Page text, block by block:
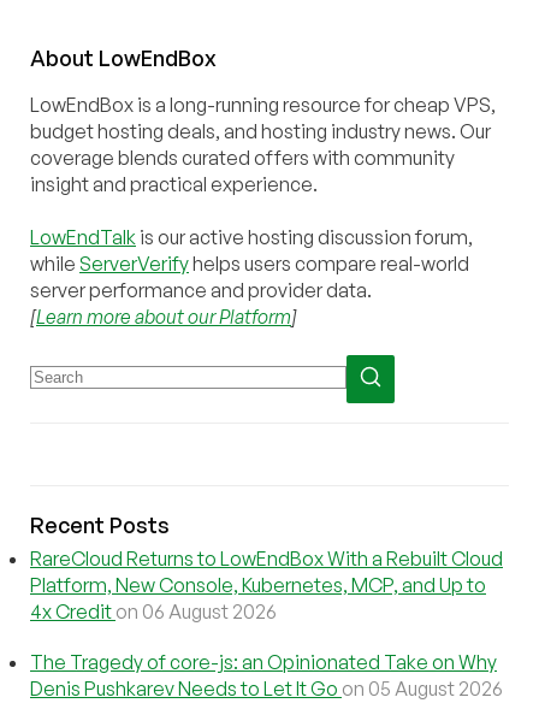
About LowEndBox
LowEndBox is a long-running resource for cheap VPS,
budget hosting deals, and hosting industry news. Our
coverage blends curated offers with community
insight and practical experience.
LowEndTalk is our active hosting discussion forum,
while ServerVerifyhelps users compare real-world
server performance and provider data.
[Learn more about our Platform]
Recent Posts
RareCloud Returns to LowEndBox With a Rebuilt Cloud
Platform, New Console, Kubernetes, MCP, and Up to
4x Credit on 06 August 2026
The Tragedy of core-js: an Opinionated Take on Why
Denis Pushkarev Needs to Let It Go on 05 August 2026